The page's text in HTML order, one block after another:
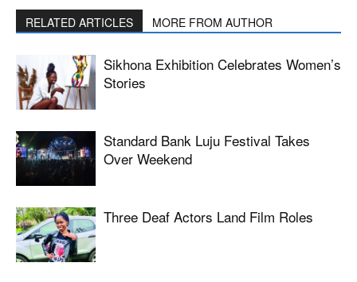
RELATED ARTICLES MORE FROM AUTHOR
Sikhona Exhibition Celebrates Women’s
Stories
Standard Bank Luju Festival Takes
Over Weekend
Three Deaf Actors Land Film Roles